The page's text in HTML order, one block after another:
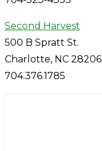
Second Harvest
500 B Spratt St.
Charlotte, NC 28206
704.376.1785